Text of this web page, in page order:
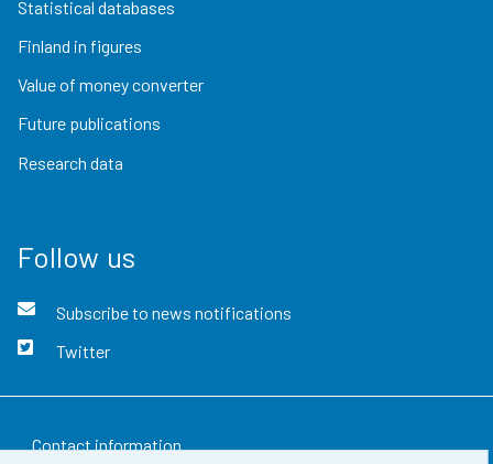
Statistical databases
Finland in figures
Value of money converter
Future publications
Research data
Follow us
Subscribe to news notifications
Twitter
Contact information